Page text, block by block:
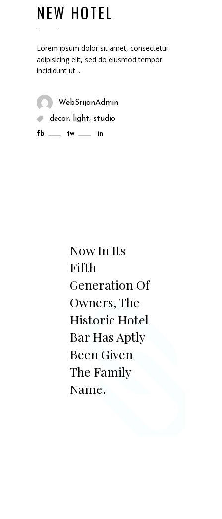
NEW HOTEL
Lorem ipsum dolor sit amet, consectetur
adipisicing elit, sed do eiusmod tempor
incididunt ut
WebSrijanAdmin
decor, light, studio
fb tw in
Now In Its
Fifth
Generation Of
Owners, The
Historic Hotel
Bar Has Aptly
Been Given
The Family
Name.